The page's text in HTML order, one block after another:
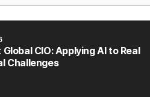
CIO: Applying AI to Real
Challenges